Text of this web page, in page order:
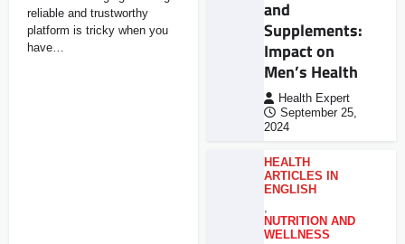
reliable and trustworthy
platform is tricky when you
have…
and
Supplements:
Impact on
Men’s Health
Health Expert
September 25,
2024
HEALTH
ARTICLES IN
ENGLISH
,
NUTRITION AND
WELLNESS